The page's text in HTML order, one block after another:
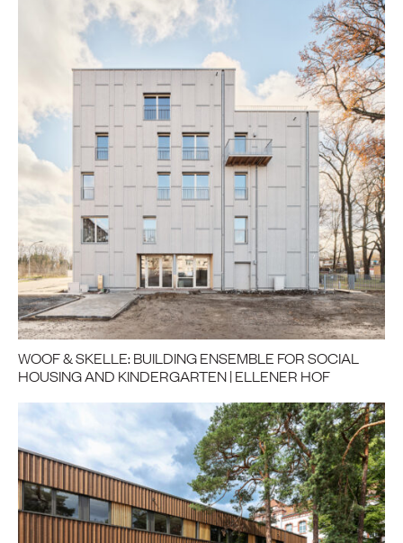
WOOF & SKELLE: BUILDING ENSEMBLE FOR SOCIAL
HOUSING AND KINDERGARTEN | ELLENER HOF